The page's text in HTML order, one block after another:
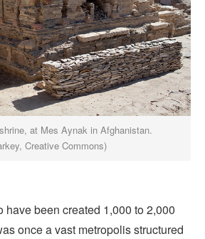
at Mes Aynak in Afghanistan.
Creative Commons)
have been created 1,000 to 2,000
once a vast metropolis structured